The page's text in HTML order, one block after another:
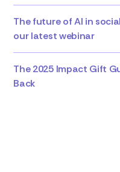
The future of AI in
our latest webinar
The 2025 Impact Gift
Back